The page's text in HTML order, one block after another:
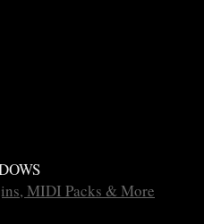
MIDI Packs & More